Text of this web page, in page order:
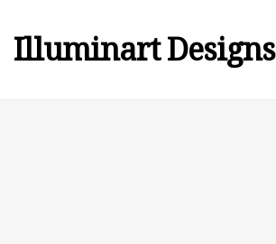
Illuminart Designs